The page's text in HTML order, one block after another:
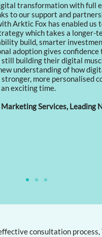
transformation with full
to our support and
Arktic Fox has enabled us
which takes a longer-
build, smarter
adoption gives confidence
building their digital
understanding of how
more personalised
exciting time.
Services, Leading
consultation process,